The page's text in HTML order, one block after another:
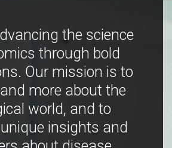
the science
through bold
Our mission is to
more about the
world, and to
insights and